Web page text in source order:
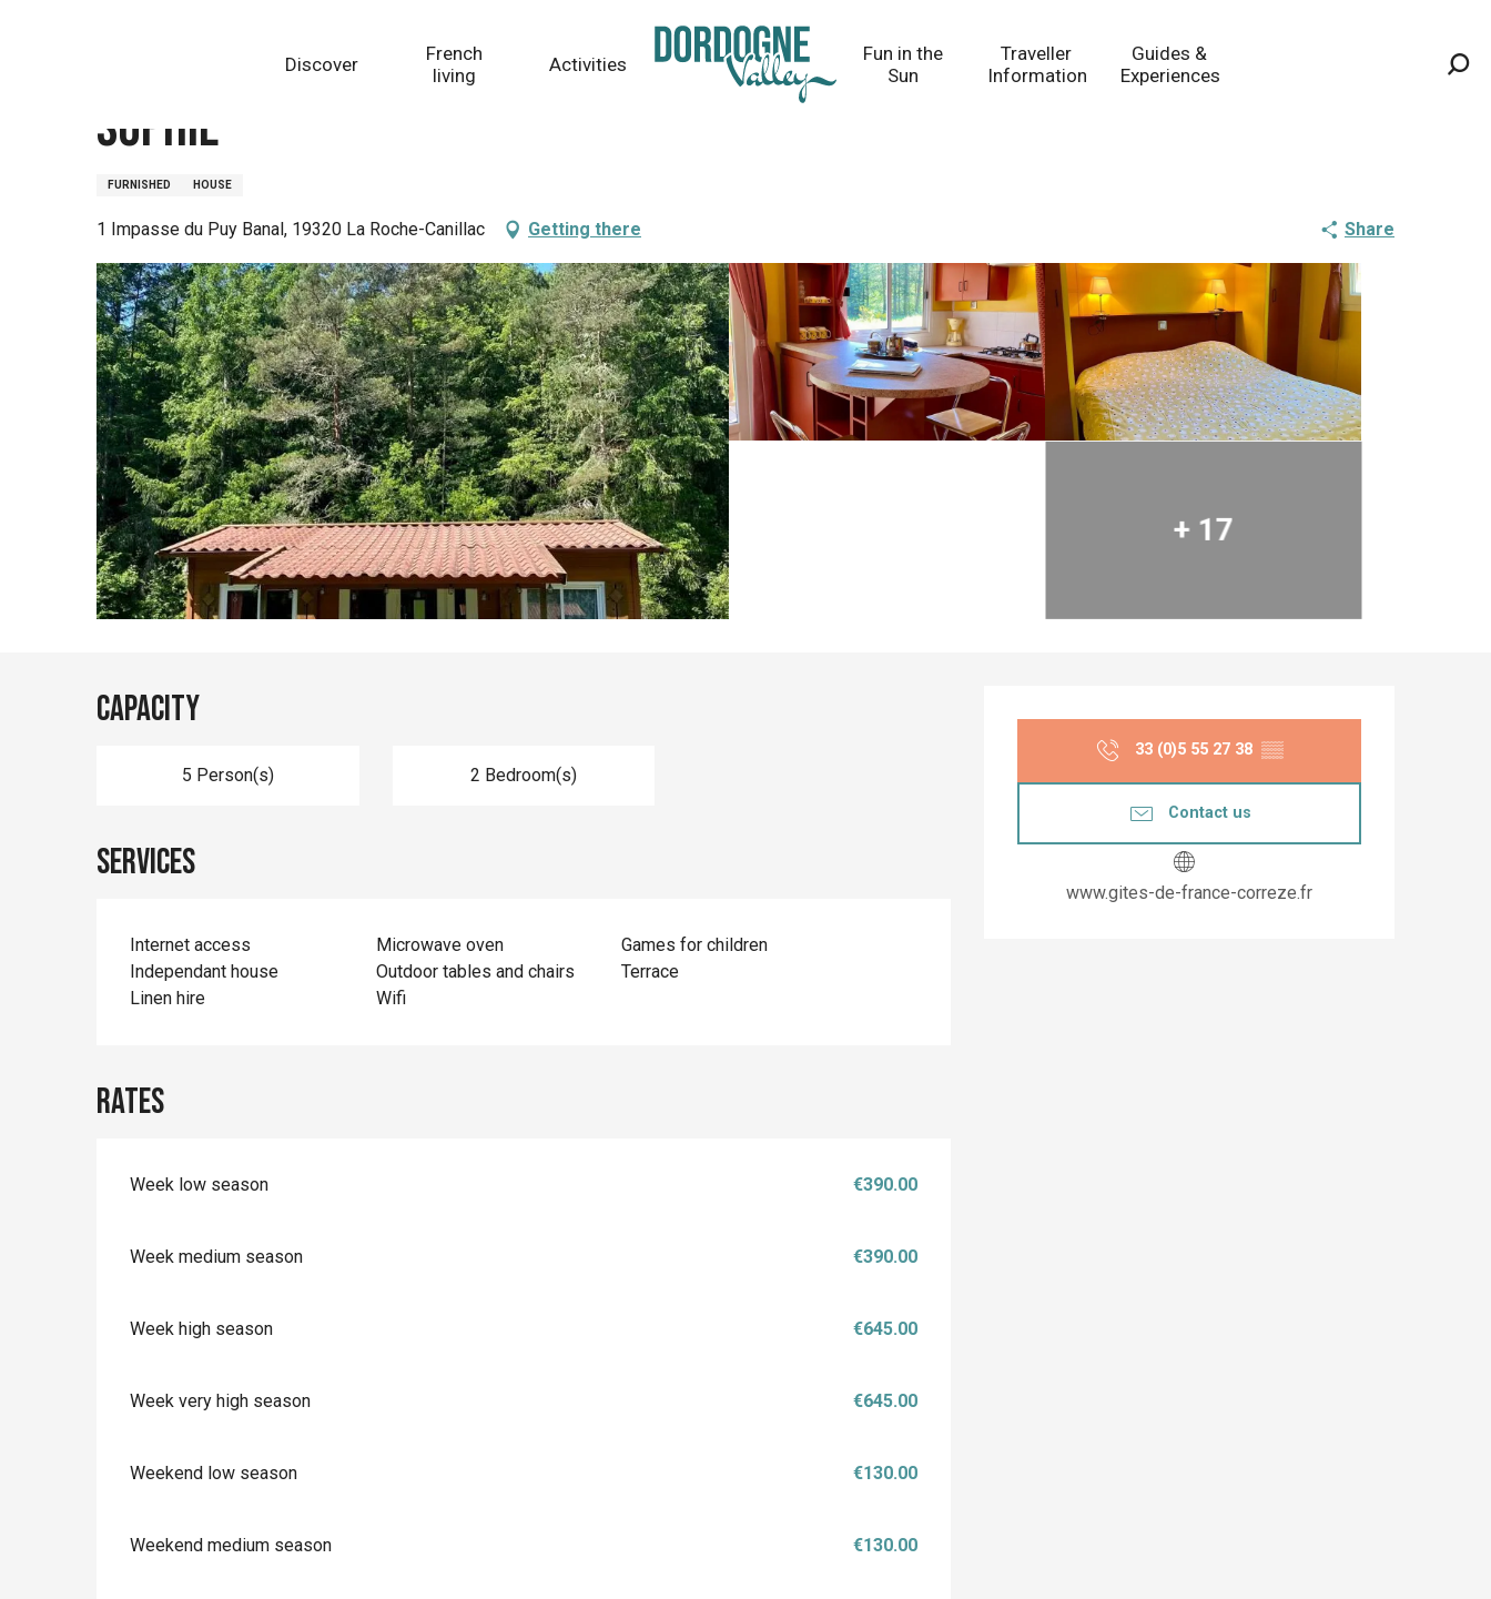
Discover
French
living
Activities
Fun in the
Sun
Traveller
Information
Guides &
Experiences
Sophie
FURNISHED HOUSE
1 Impasse du Puy Banal, 19320 La Roche-Canillac Getting there Share
+ 17
Opening hours &
33 (0)5 55 27 38 ▒▒
Contact us
www.gites-de-france-correze.fr
Capacity
5 Person(s) 2 Bedroom(s)
Services
Internet access Microwave oven
Games for children
Independant house
Outdoor tables and chairs
Terrace
Linen hire
Wifi
Rates
Week low season €390.00
Week medium season €390.00
Week high season €645.00
Week very high season €645.00
Weekend low season €130.00
Weekend medium season €130.00